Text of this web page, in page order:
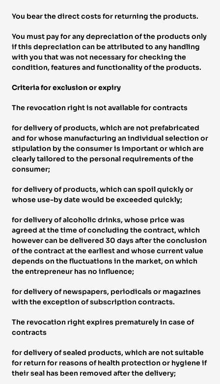
You bear the direct costs for returning the products.
You must pay for any depreciation of the products only
if this depreciation can be attributed to any handling
with you that was not necessary for checking the
condition, features and functionality of the products.
Criteria for exclusion or expiry
The revocation right is not available for contracts
for delivery of products, which are not prefabricated
and for whose manufacturing an individual selection or
stipulation by the consumer is important or which are
clearly tailored to the personal requirements of the
consumer;
for delivery of products, which can spoil quickly or
whose use-by date would be exceeded quickly;
for delivery of alcoholic drinks, whose price was
agreed at the time of concluding the contract, which
however can be delivered 30 days after the conclusion
of the contract at the earliest and whose current value
depends on the fluctuations in the market, on which
the entrepreneur has no influence;
for delivery of newspapers, periodicals or magazines
with the exception of subscription contracts.
The revocation right expires prematurely in case of
contracts
for delivery of sealed products, which are not suitable
for return for reasons of health protection or hygiene if
their seal has been removed after the delivery;